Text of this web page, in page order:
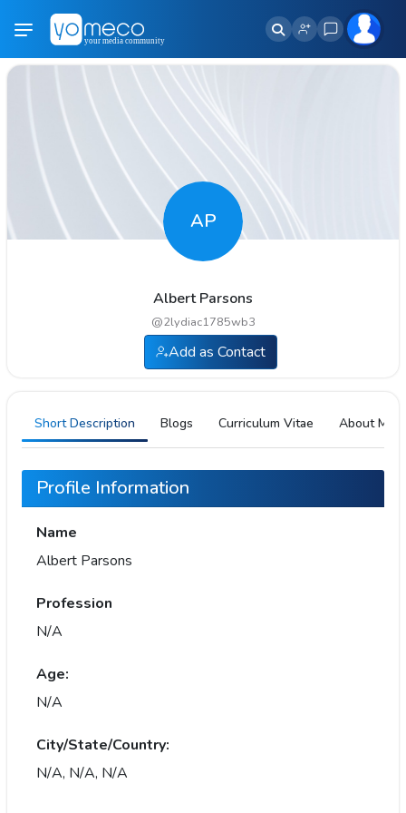
AP
Albert Parsons
@2lydiac1785wb3
Add as Contact
Short Description Blogs Curriculum Vitae About Me
Profile Information
Name
Albert Parsons
Profession
N/A
Age:
N/A
City/State/Country:
N/A, N/A, N/A